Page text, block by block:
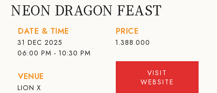
NEON DRAGON FEAST
DATE & TIME
31 DEC 2025
06:00 PM - 10:30 PM
VENUE
LION X
PRICE
1.388.000
VISIT
WEBSITE